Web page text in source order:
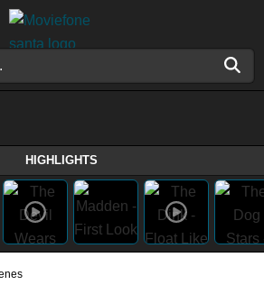
HIGHLIGHTS